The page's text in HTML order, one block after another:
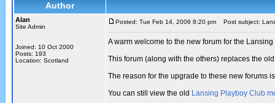
Author
Alan
Site Admin
Joined: 10 Oct 2000
Posts: 193
Location: Scotland
Posted: Tue Feb 14, 2006 8:20 pm Post subject:
A warm welcome to the new forum for the
This forum (along with the others) replaces the
The reason for the upgrade to these new forums
You can still view the old Lansing Playboy Club